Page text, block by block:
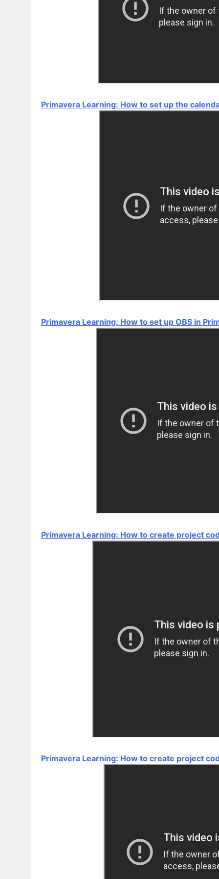
Primavera Learning: How to set up the
Primavera Learning: How to set up OBS in
Primavera Learning: How to create project
Primavera Learning: How to create project